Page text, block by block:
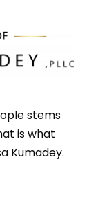
stems
is what
Kumadey.